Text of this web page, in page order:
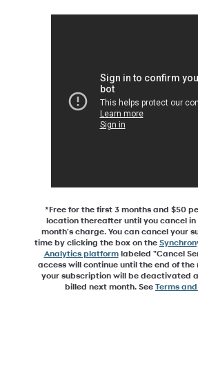
*Free for the first 3 months and $50
location thereafter until you cancel
month's charge. You can cancel your
time by clicking the box on the
Analytics platformlabeled "Cancel
access will continue until the end of
your subscription will be deactivated
billed next month. See Terms